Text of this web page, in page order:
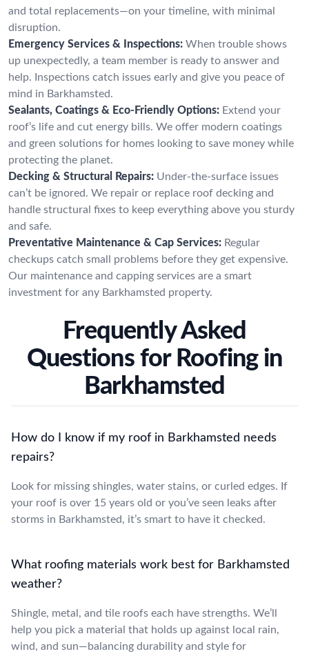
and total replacements—on your timeline, with minimal
disruption.
Emergency Services & Inspections: When trouble shows
up unexpectedly, a team member is ready to answer and
help. Inspections catch issues early and give you peace of
mind in Barkhamsted.
Sealants, Coatings & Eco-Friendly Options: Extend your
roof’s life and cut energy bills. We offer modern coatings
and green solutions for homes looking to save money while
protecting the planet.
Decking & Structural Repairs: Under-the-surface issues
can’t be ignored. We repair or replace roof decking and
handle structural fixes to keep everything above you sturdy
and safe.
Preventative Maintenance & Cap Services: Regular
checkups catch small problems before they get expensive.
Our maintenance and capping services are a smart
investment for any Barkhamsted property.
Frequently Asked
Questions for Roofing in
Barkhamsted
How do I know if my roof in Barkhamsted needs
repairs?
Look for missing shingles, water stains, or curled edges. If
your roof is over 15 years old or you’ve seen leaks after
storms in Barkhamsted, it’s smart to have it checked.
What roofing materials work best for Barkhamsted
weather?
Shingle, metal, and tile roofs each have strengths. We’ll
help you pick a material that holds up against local rain,
wind, and sun—balancing durability and style for